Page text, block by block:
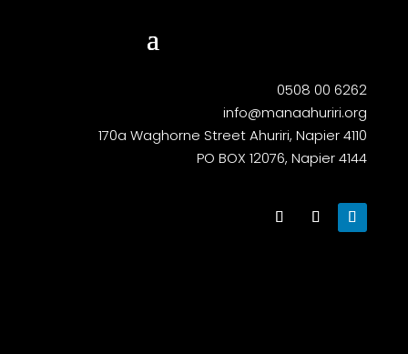
0508 00 6262
info@manaahuriri.org
170a Waghorne Street Ahuriri, Napier 4110
PO BOX 12076, Napier 4144